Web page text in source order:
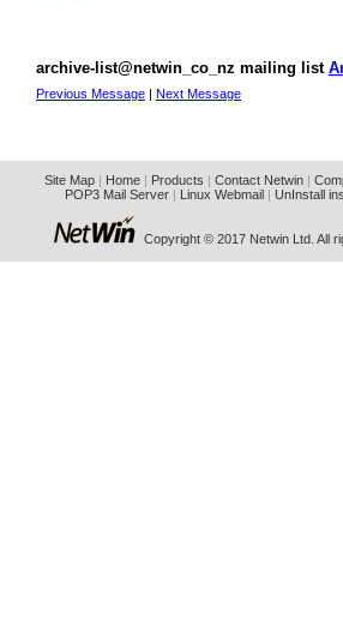
archive-list@netwin_co_nz mailing list
Previous Message | Next Message
Site Map| Home| Products Contact Netwin|
POP3 Mail Server| Linux Webmail UnInstall
Copyright © 2017 Netwin Ltd. All